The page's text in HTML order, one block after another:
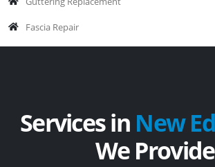
Fascia Repair
Services in New
We Provide